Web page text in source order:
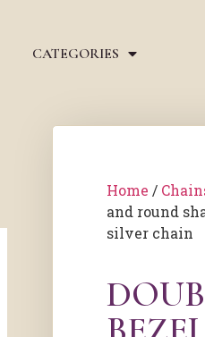
CATEGORIES
Home /
and round
silver chain